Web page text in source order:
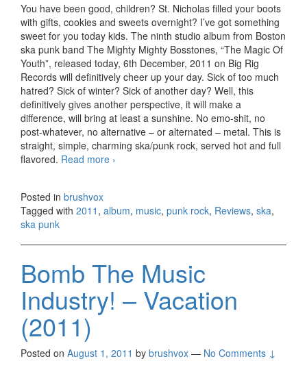
You have been good, children? St. Nicholas filled your boots
with gifts, cookies and sweets overnight? I’ve got something
sweet for you today kids. The ninth studio album from Boston
ska punk band The Mighty Mighty Bosstones, “The Magic Of
Youth”, released today, 6th December, 2011 on Big Rig
Records will definitively cheer up your day. Sick of too much
hatred? Sick of winter? Sick of another day? Well, this
definitively gives another perspective, it will make a
difference, will bring at least a sunshine. No emo-shit, no
post-whatever, no alternative – or alternated – metal. This is
straight, simple, charming ska/punk rock, served hot and full
flavored. Read more The Mighty Mighty Bosstones – The
›
Posted in brushvox
Tagged with 2011 , album, music, punk rock, Reviews, ska,
ska punk
Bomb The Music
Industry! – Vacation
(2011)
Posted on August 1, 2011 by brushvox — No Comments ↓